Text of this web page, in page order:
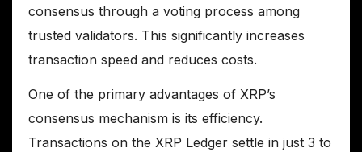
consensus through a voting process among
trusted validators. This significantly increases
transaction speed and reduces costs.
One of the primary advantages of XRP’s
consensus mechanism is its efficiency.
Transactions on the XRP Ledger settle in just 3 to